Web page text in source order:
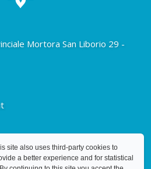
Mortora San Liborio 29 -
site also uses third-party cookies to
a better experience and for statistical